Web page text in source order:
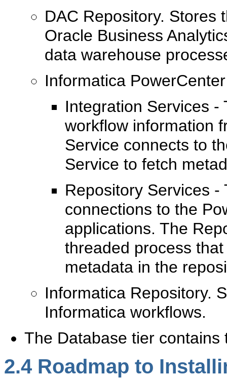
DAC Repository. Stores
Oracle Business
data warehouse
Informatica
Integration Services
workflow information
Service connects to
Service to fetch
Repository Services
connections to the
applications. The
threaded process
metadata in the
Informatica Repository.
Informatica workflows.
The Database tier contains
2.4 Roadmap to